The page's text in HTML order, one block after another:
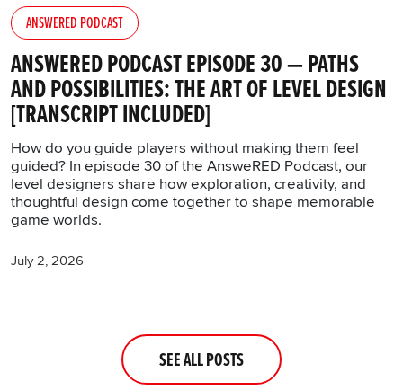
You’ll find all the details regarding our use of
cookies and tweak your preferences regarding
ANSWERED PODCAST
ANSWERED PODCAST EPISODE 30 — PATHS
AND POSSIBILITIES: THE ART OF LEVEL DESIGN
[TRANSCRIPT INCLUDED]
How do you guide players without making them feel
guided? In episode 30 of the AnsweRED Podcast, our
level designers share how exploration, creativity, and
thoughtful design come together to shape memorable
game worlds.
July 2, 2026
SEE ALL POSTS